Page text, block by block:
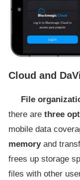
Cloud and
File
there are three
mobile data
memoryand
frees up storage
files with other